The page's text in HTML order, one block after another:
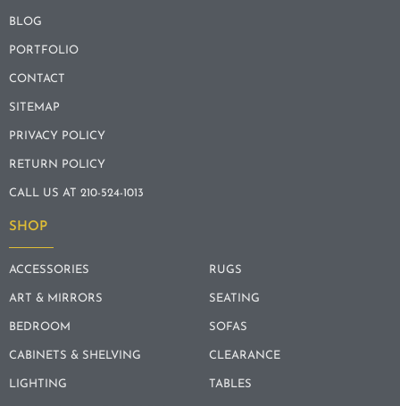
BLOG
PORTFOLIO
CONTACT
SITEMAP
PRIVACY POLICY
RETURN POLICY
CALL US AT 210-524-1013
SHOP
ACCESSORIES
ART & MIRRORS
BEDROOM
CABINETS & SHELVING
LIGHTING
RUGS
SEATING
SOFAS
CLEARANCE
TABLES